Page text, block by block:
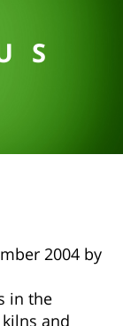
2004 by
in the
and